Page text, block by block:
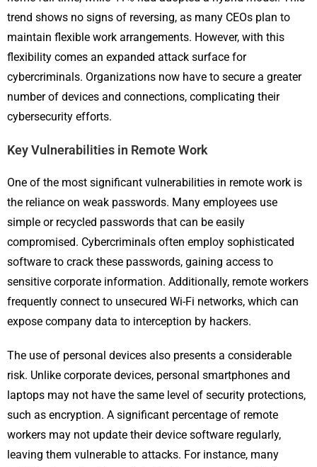
trend shows no signs of reversing, as many CEOs plan to
maintain flexible work arrangements. However, with this
flexibility comes an expanded attack surface for
cybercriminals. Organizations now have to secure a greater
number of devices and connections, complicating their
cybersecurity efforts.
Key Vulnerabilities in Remote Work
One of the most significant vulnerabilities in remote work is
the reliance on weak passwords. Many employees use
simple or recycled passwords that can be easily
compromised. Cybercriminals often employ sophisticated
software to crack these passwords, gaining access to
sensitive corporate information. Additionally, remote workers
frequently connect to unsecured Wi-Fi networks, which can
expose company data to interception by hackers.
The use of personal devices also presents a considerable
risk. Unlike corporate devices, personal smartphones and
laptops may not have the same level of security protections,
such as encryption. A significant percentage of remote
workers may not update their device software regularly,
leaving them vulnerable to attacks. For instance, many